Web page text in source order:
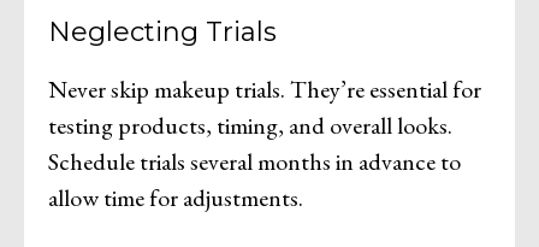
Neglecting Trials
Never skip makeup trials. They’re essential for
testing products, timing, and overall looks.
Schedule trials several months in advance to
allow time for adjustments.